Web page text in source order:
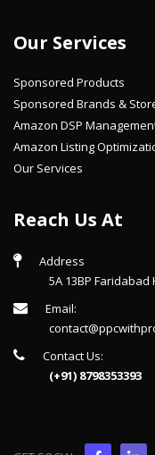
Our Services
Sponsored Products
Sponsored Brands &
Amazon DSP
Amazon Listing
Our Services
Reach Us At
Address
5A 13BP Faridabad
Email:
Contact Us:
(+91) 8798353393